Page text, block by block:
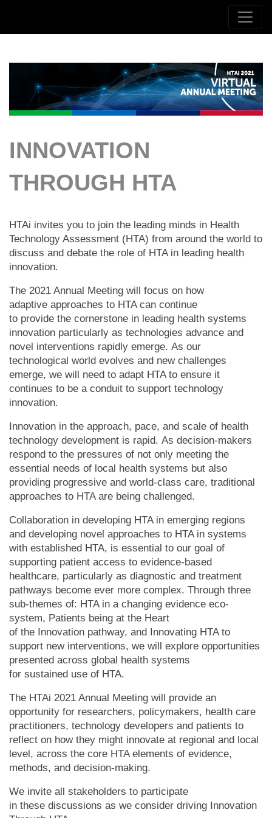
INNOVATION
THROUGH HTA
HTAi invites you to join the leading minds in Health
Technology Assessment (HTA) from around the world to
discuss and debate the role of HTA in leading health
innovation.
The 2021 Annual Meeting will focus on how
adaptive approaches to HTA can continue
to provide the cornerstone in leading health systems
innovation particularly as technologies advance and
novel interventions rapidly emerge. As our
technological world evolves and new challenges
emerge, we will need to adapt HTA to ensure it
continues to be a conduit to support technology
innovation.
Innovation in the approach, pace, and scale of health
technology development is rapid. As decision-makers
respond to the pressures of not only meeting the
essential needs of local health systems but also
providing progressive and world-class care, traditional
approaches to HTA are being challenged.
Collaboration in developing HTA in emerging regions
and developing novel approaches to HTA in systems
with established HTA, is essential to our goal of
supporting patient access to evidence-based
healthcare, particularly as diagnostic and treatment
pathways become ever more complex. Through three
sub-themes of: HTA in a changing evidence eco-
system, Patients being at the Heart
of the Innovation pathway, and Innovating HTA to
support new interventions, we will explore opportunities
presented across global health systems
for sustained use of HTA.
The HTAi 2021 Annual Meeting will provide an
opportunity for researchers, policymakers, health care
practitioners, technology developers and patients to
reflect on how they might innovate at regional and local
level, across the core HTA elements of evidence,
methods, and decision-making.
We invite all stakeholders to participate
in these discussions as we consider driving Innovation